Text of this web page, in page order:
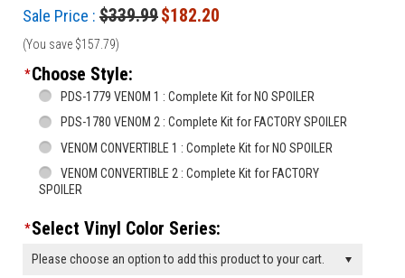
Sale Price : $339.99$182.20
(You save $157.79)
*Choose Style:
PDS-1779 VENOM 1 : Complete Kit for NO SPOILER
PDS-1780 VENOM 2 : Complete Kit for FACTORY SPOILER
VENOM CONVERTIBLE 1 : Complete Kit for NO SPOILER
VENOM CONVERTIBLE 2 : Complete Kit for FACTORY
SPOILER
*Select Vinyl Color Series:
Please choose an option to add this product to your cart.